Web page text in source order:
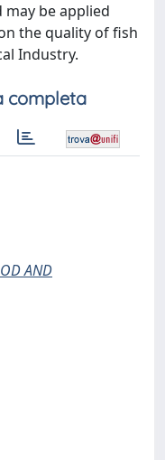
be applied
the quality of fish
Industry.
completa
AND